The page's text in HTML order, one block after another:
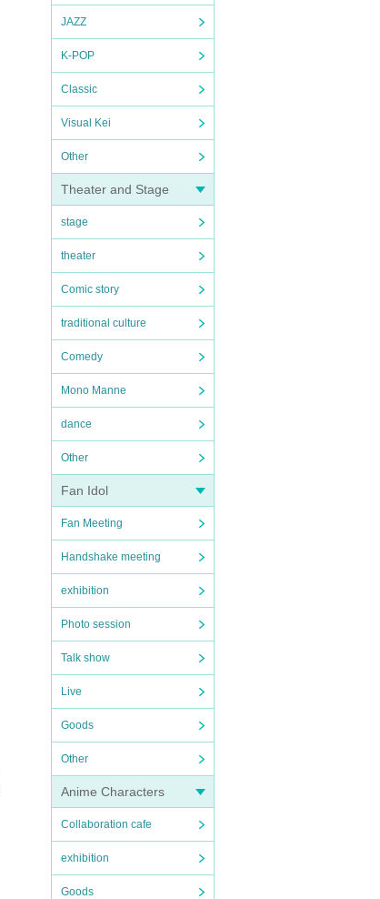
JAZZ
K-POP
Classic
Visual Kei
Other
Theater and Stage
stage
theater
Comic story
traditional culture
Comedy
Mono Manne
dance
Other
Fan Idol
Fan Meeting
Handshake meeting
exhibition
Photo session
Talk show
Live
Goods
Other
Anime Characters
Collaboration cafe
exhibition
Goods